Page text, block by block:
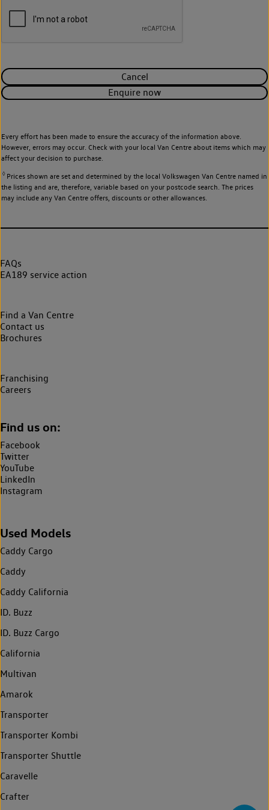
Cancel
Enquire now
Every effort has been made to ensure the accuracy of the information above.
However, errors may occur. Check with your local Van Centre about items which may
affect your decision to purchase.
◊Prices shown are set and determined by the local Volkswagen Van Centre named in
the listing and are, therefore, variable based on your postcode search. The prices
may include any Van Centre offers, discounts or other allowances.
FAQs
EA189 service action
Find a Van Centre
Contact us
Brochures
Franchising
Careers
Find us on:
Facebook
Twitter
YouTube
LinkedIn
Instagram
Used Models
Caddy Cargo
Caddy
Caddy California
ID. Buzz
ID. Buzz Cargo
California
Multivan
Amarok
Transporter
Transporter Kombi
Transporter Shuttle
Caravelle
Crafter